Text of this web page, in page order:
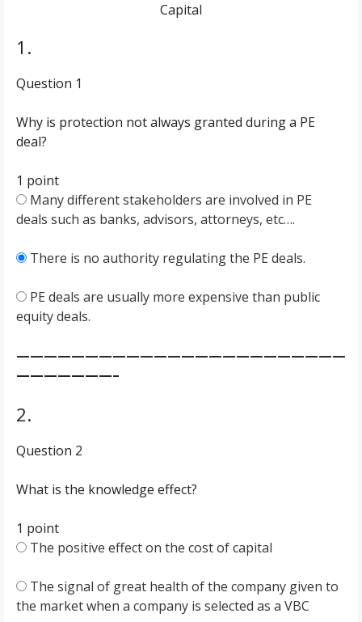
Capital
1.
Question 1
Why is protection not always granted during a PE
deal?
1 point
Many different stakeholders are involved in PE
deals such as banks, advisors, attorneys, etc….
There is no authority regulating the PE deals.
PE deals are usually more expensive than public
equity deals.
————————————————————————
———————–
2.
Question 2
What is the knowledge effect?
1 point
The positive effect on the cost of capital
The signal of great health of the company given to
the market when a company is selected as a VBC